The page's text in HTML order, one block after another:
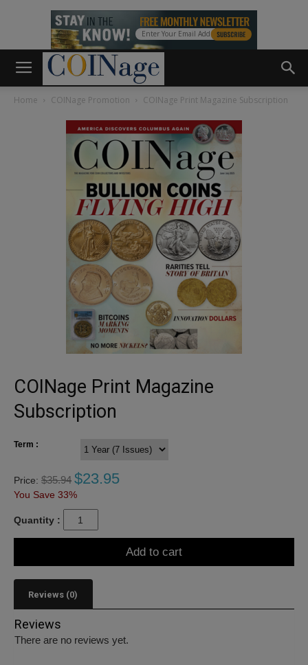
Home COINage Promotion COINage Print Magazine Subscription
COINage Print Magazine
Subscription
Term :
Price: $35.94 $23.95
You Save 33%
Quantity :
Add to cart
Reviews (0)
Reviews
There are no reviews yet.